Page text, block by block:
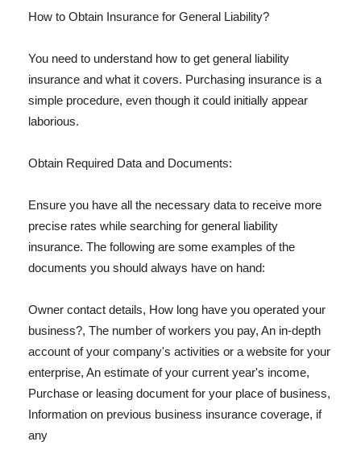
How to Obtain Insurance for General Liability?
You need to understand how to get general liability
insurance and what it covers. Purchasing insurance is a
simple procedure, even though it could initially appear
laborious.
Obtain Required Data and Documents:
Ensure you have all the necessary data to receive more
precise rates while searching for general liability
insurance. The following are some examples of the
documents you should always have on hand:
Owner contact details, How long have you operated your
business?, The number of workers you pay, An in-depth
account of your company's activities or a website for your
enterprise, An estimate of your current year's income,
Purchase or leasing document for your place of business,
Information on previous business insurance coverage, if
any